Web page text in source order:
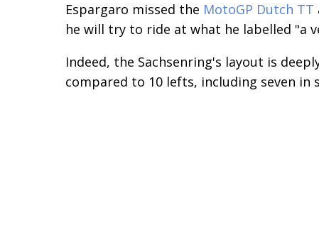
Espargaro missed the MotoGP Dutch TT
he will try to ride at what he labelled "a
Indeed, the Sachsenring's layout is
compared to 10 lefts, including seven